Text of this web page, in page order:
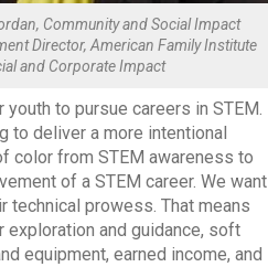
Community and Social Impact
Director, American Family Institute
and Corporate Impact
to pursue careers in STEM.
to deliver a more intentional
color from STEM awareness to
of a STEM career. We want
technical prowess. That means
and guidance, soft
equipment, earned income, and